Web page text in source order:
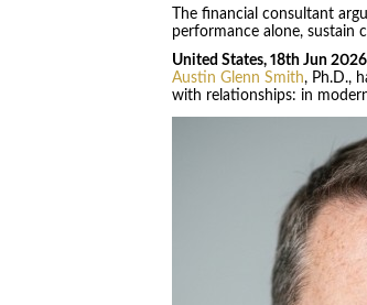
The financial consultant
performance alone, sustain
United States, 18th Jun
Austin Glenn Smith, Ph.D.,
with relationships: in